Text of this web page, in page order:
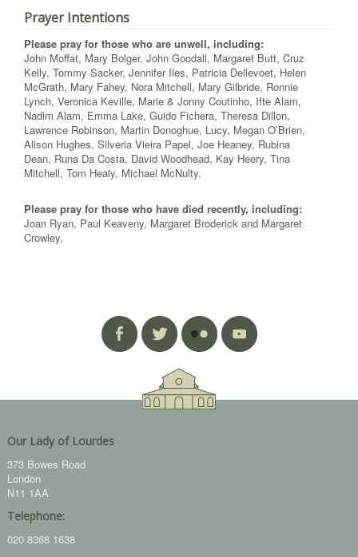
Prayer Intentions
Please pray for those who are unwell, including:
John Moffat, Mary Bolger, John Goodall, Margaret Butt, Cruz
Kelly, Tommy Sacker, Jennifer Iles, Patricia Dellevoet, Helen
McGrath, Mary Fahey, Nora Mitchell, Mary Gilbride, Ronnie
Lynch, Veronica Keville, Marie & Jonny Coutinho, Ifte Alam,
Nadim Alam, Emma Lake, Guido Fichera, Theresa Dillon,
Lawrence Robinson, Martin Donoghue, Lucy, Megan O’Brien,
Alison Hughes, Silveria Vieira Papel, Joe Heaney, Rubina
Dean, Runa Da Costa, David Woodhead, Kay Heery, Tina
Mitchell, Tom Healy, Michael McNulty.
Please pray for those who have died recently, including:
Joan Ryan, Paul Keaveny, Margaret Broderick and Margaret
Crowley.
Our Lady of Lourdes
373 Bowes Road
London
N11 1AA
Telephone:
020 8368 1638